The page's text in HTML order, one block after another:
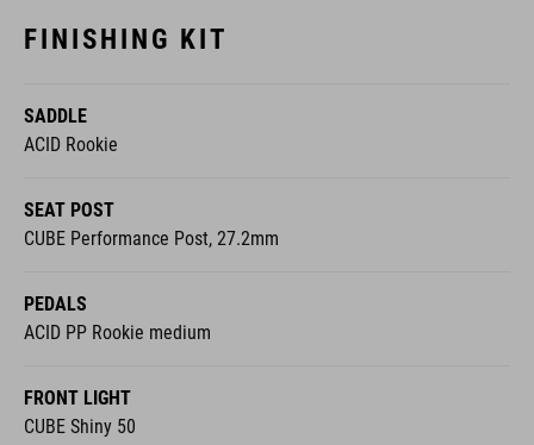
FINISHING KIT
SADDLE
ACID Rookie
SEAT POST
CUBE Performance Post, 27.2mm
PEDALS
ACID PP Rookie medium
FRONT LIGHT
CUBE Shiny 50